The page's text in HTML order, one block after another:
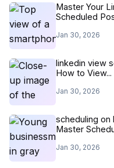
Master Your
Scheduled
Jan 30, 2026
linkedin view
How to View...
Jan 30, 2026
scheduling on
Master
Jan 30, 2026